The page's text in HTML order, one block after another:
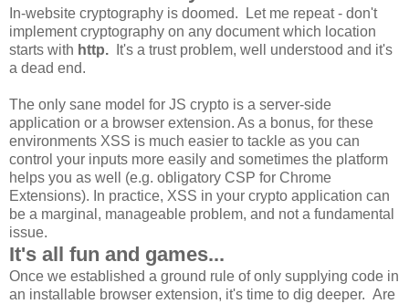
In-website cryptography is doomed. Let me repeat - don't
implement cryptography on any document which location
starts with http.
It's a trust problem, well understood and it's
a dead end.
The only sane model for JS crypto is a server-side
application or a browser extension. As a bonus, for these
environments XSS is much easier to tackle as you can
control your inputs more easily and sometimes the platform
helps you as well (e.g. obligatory CSP for Chrome
Extensions). In practice, XSS in your crypto application can
be a marginal, manageable problem, and not a fundamental
issue.
It's all fun and games...
Once we established a ground rule of only supplying code in
an installable browser extension, it's time to dig deeper. Are